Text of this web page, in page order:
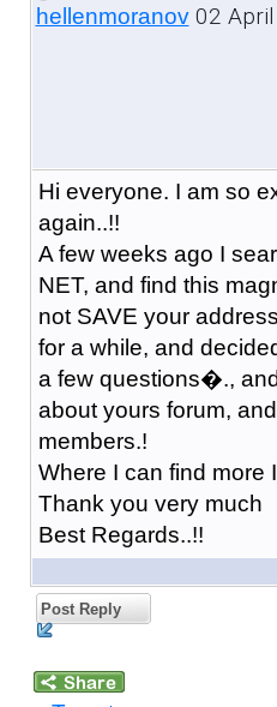
hellenmoranov02 April
Hi everyone. I am so
again..!!
A few weeks ago I
NET, and find this
not SAVE your
for a while, and
a few questions�.,
about yours forum,
members.!
Where I can find more
Thank you very much
Best Regards..!!
Post Reply